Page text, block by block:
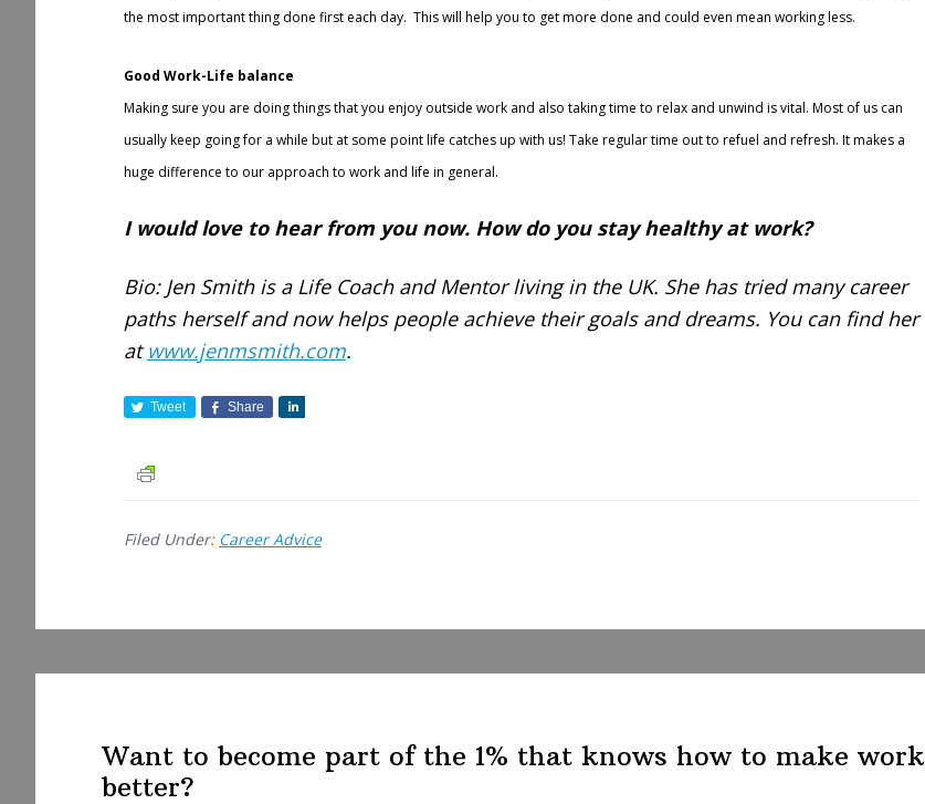
the most important thing done first each day. This will help you to get more done and could even mean working less.
Good Work-Life balance
Making sure you are doing things that you enjoy outside work and also taking time to relax and unwind is vital. Most of us can
usually keep going for a while but at some point life catches up with us! Take regular time out to refuel and refresh. It makes a
huge difference to our approach to work and life in general.
I would love to hear from you now. How do you stay healthy at work?
Bio: Jen Smith is a Life Coach and Mentor living in the UK. She has tried many career
paths herself and now helps people achieve their goals and dreams. You can find her
atwww.jenmsmith.com.
Tweet Share
Filed Under: Career Advice
Want to become part of the 1% that knows how to make work
better?